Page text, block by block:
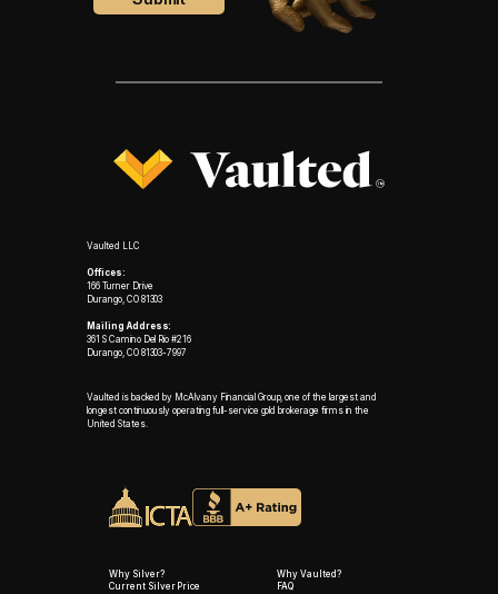
Vaulted LLC
Offices:
166 Turner Drive
Durango, CO 81303
Mailing Address:
361 S Camino Del Rio #216
Durango, CO 81303-7997
Vaulted is backed by McAlvany Financial Group, one of the largest and
longest continuously operating full-service gold brokerage firms in the
United States.
Why Silver?
Current Silver Price
Why Vaulted?
FAQ